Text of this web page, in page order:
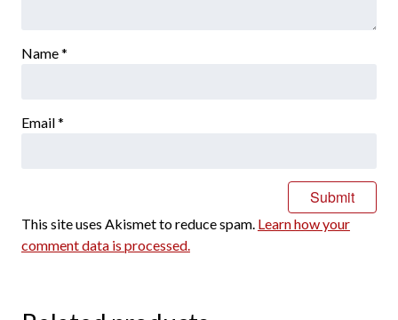
Name*
Email*
This site uses Akismet to reduce spam. Learn how your
comment data is processed.